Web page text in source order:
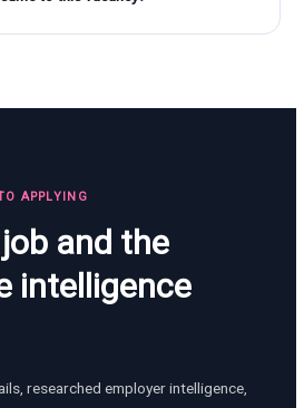
APPLYING
and the
intelligence
researched employer intelligence,